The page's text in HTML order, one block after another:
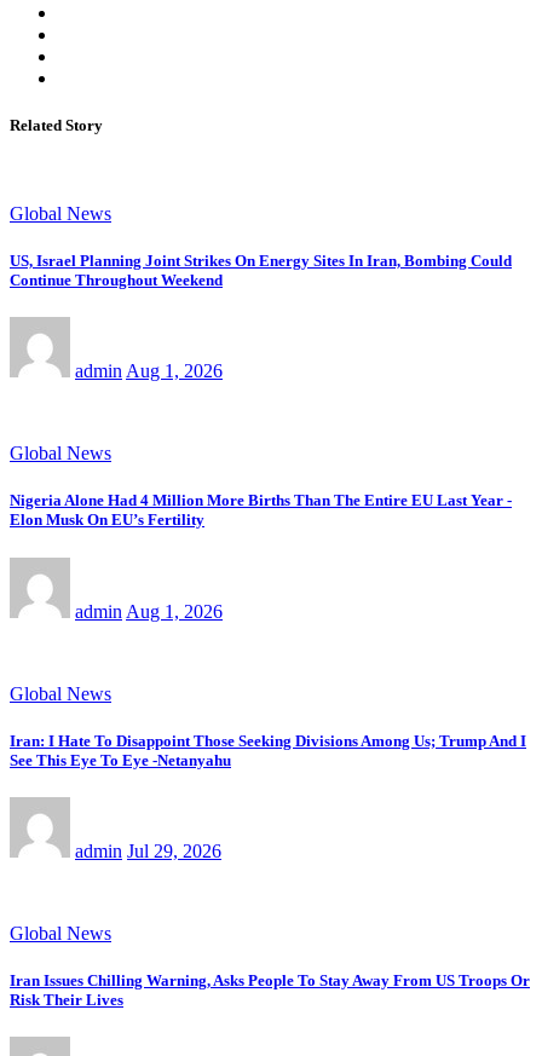
Related Story
Global News
US, Israel Planning Joint Strikes On Energy Sites In Iran, Bombing Could
Continue Throughout Weekend
admin Aug 1, 2026
Global News
Nigeria Alone Had 4 Million More Births Than The Entire EU Last Year -
Elon Musk On EU’s Fertility
admin Aug 1, 2026
Global News
Iran: I Hate To Disappoint Those Seeking Divisions Among Us; Trump And I
See This Eye To Eye -Netanyahu
admin Jul 29, 2026
Global News
Iran Issues Chilling Warning, Asks People To Stay Away From US Troops Or
Risk Their Lives